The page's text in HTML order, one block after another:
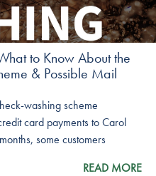
to Know About the
& Possible Mail
washing scheme
card payments to Carol
some customers
READ MORE